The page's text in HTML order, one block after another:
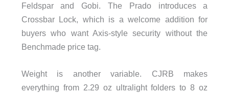
Feldspar and Gobi. The Prado introduces a
Crossbar Lock, which is a welcome addition for
buyers who want Axis-style security without the
Benchmade price tag.
Weight is another variable. CJRB makes
everything from 2.29 oz ultralight folders to 8 oz